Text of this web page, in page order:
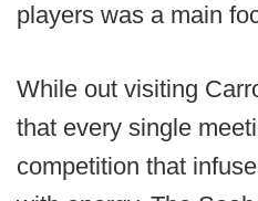
players was a main
While out visiting
that every single
competition that